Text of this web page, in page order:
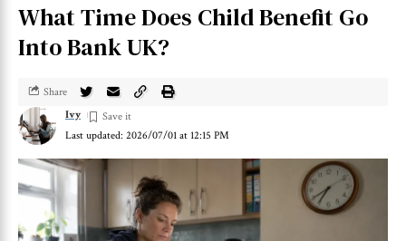
What Time Does Child Benefit Go
Into Bank UK?
Last updated: 2026/07/01 at 12:15 PM
Ivy
Share